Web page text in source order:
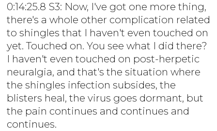
0:14:25.8 S3: Now, I've got one more thing,
there's a whole other complication related
to shingles that I haven't even touched on
yet. Touched on. You see what I did there?
I haven't even touched on post-herpetic
neuralgia, and that's the situation where
the shingles infection subsides, the
blisters heal, the virus goes dormant, but
the pain continues and continues and
continues.